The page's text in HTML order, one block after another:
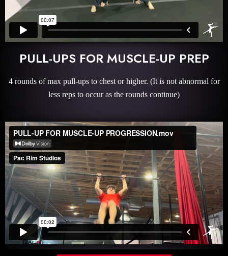
PULL-UPS FOR MUSCLE-UP PREP
4 rounds of max pull-ups to chest or higher. (It is not abnormal for
less reps to occur as the rounds continue)